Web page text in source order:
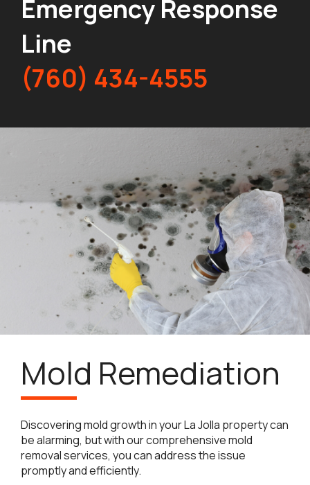
Emergency Response
Line
(760) 434-4555
Mold Remediation
Discovering mold growth in your La Jolla property can
be alarming, but with our comprehensive mold
removal services, you can address the issue
promptly and efficiently.